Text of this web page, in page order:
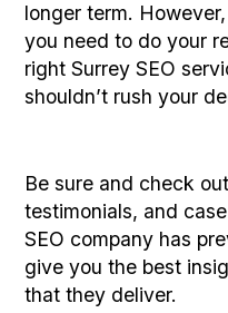
longer term.
you need to do your
right Surrey SEO
shouldn’t rush your
Be sure and check
testimonials, and
SEO company has
give you the best
that they deliver.